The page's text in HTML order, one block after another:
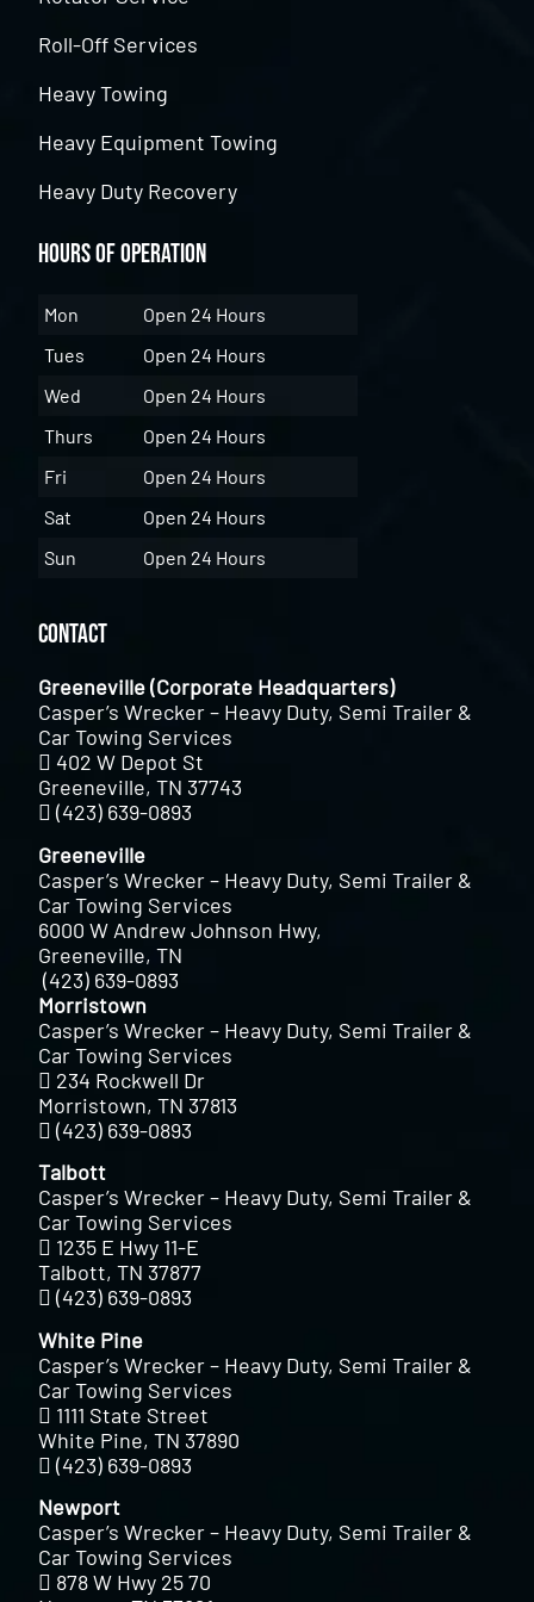
Roll-Off Services
Heavy Towing
Heavy Equipment Towing
Heavy Duty Recovery
Hours of Operation
Mon
Open 24 Hours
Tues
Open 24 Hours
Wed
Open 24 Hours
Thurs
Open 24 Hours
Fri
Open 24 Hours
Sat
Open 24 Hours
Sun
Open 24 Hours
Contact
Greeneville (Corporate Headquarters)
Casper’s Wrecker – Heavy Duty, Semi Trailer &
Car Towing Services
402 W Depot St
Greeneville, TN 37743
(423) 639-0893
Greeneville
Casper’s Wrecker – Heavy Duty, Semi Trailer &
Car Towing Services
6000 W Andrew Johnson Hwy,
Greeneville, TN
(423) 639-0893
Morristown
Casper’s Wrecker – Heavy Duty, Semi Trailer &
Car Towing Services
234 Rockwell Dr
Morristown, TN 37813
(423) 639-0893
Talbott
Casper’s Wrecker – Heavy Duty, Semi Trailer &
Car Towing Services
1235 E Hwy 11-E
Talbott, TN 37877
(423) 639-0893
White Pine
Casper’s Wrecker – Heavy Duty, Semi Trailer &
Car Towing Services
1111 State Street
White Pine, TN 37890
(423) 639-0893
Newport
Casper’s Wrecker – Heavy Duty, Semi Trailer &
Car Towing Services
878 W Hwy 25 70